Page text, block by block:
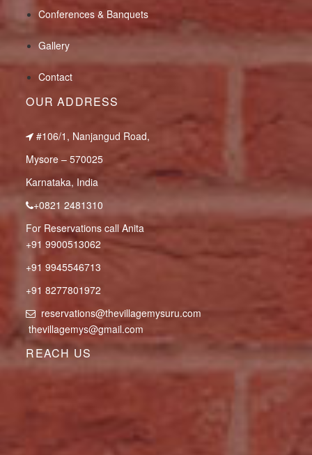
Conferences & Banquets
Gallery
Contact
OUR ADDRESS
#106/1, Nanjangud Road,
Mysore – 570025
Karnataka, India
+0821 2481310
For Reservations call Anita
+91 9900513062
+91 9945546713
+91 8277801972
reservations@thevillagemysuru.com
thevillagemys@gmail.com
REACH US